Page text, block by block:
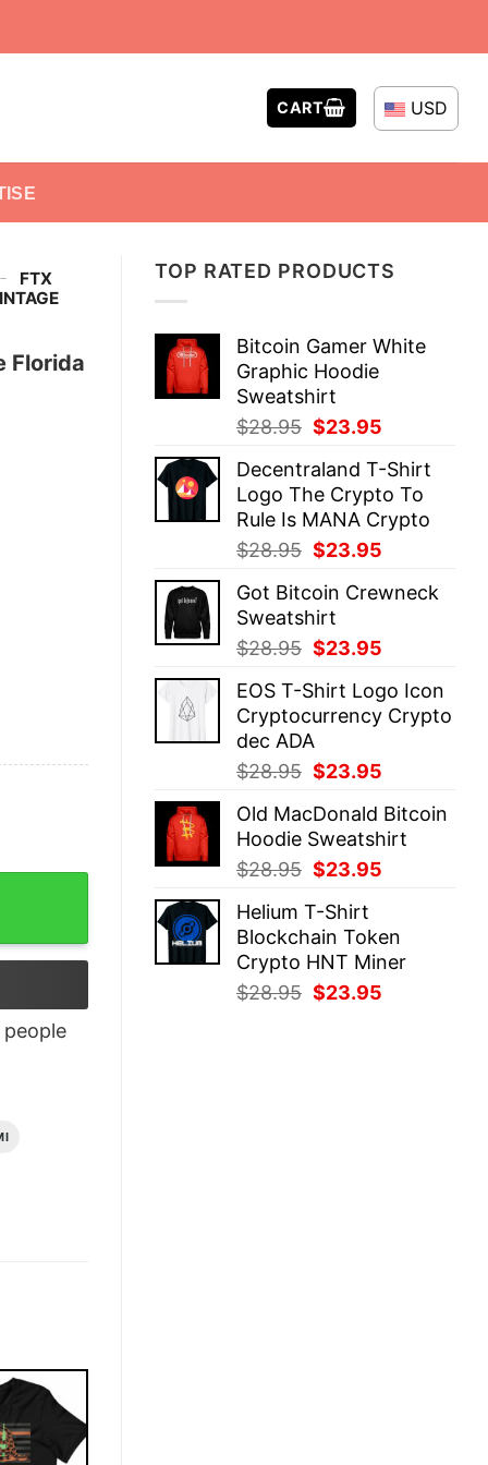
CART USD
TOP RATED PRODUCTS
Bitcoin Gamer White
Graphic Hoodie
Sweatshirt
$28.95 Original
was:
$28.95.
$23.95
is:
$23.95.
Decentraland T-Shirt
Logo The Crypto To
Rule Is MANA Crypto
$28.95 Original
was:
$28.95.
$23.95
is:
Got Bitcoin Crewneck
Sweatshirt
$28.95 Original
was:
$28.95.
$23.95
is:
$23.95.
EOS T-Shirt Logo Icon
Cryptocurrency Crypto
dec ADA
$28.95 Original
was:
$28.95.
$23.95
is:
$23.95.
Old MacDonald Bitcoin
Hoodie Sweatshirt
$28.95 Original
was:
$28.95.
$23.95
$23.95.
Helium T-Shirt
Blockchain Token
Crypto HNT Miner
$28.95 Original
$23.95
-
FTX
Florida
Palm quantity
people